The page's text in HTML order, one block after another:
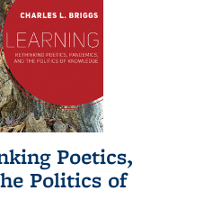
Poetics,
Politics of